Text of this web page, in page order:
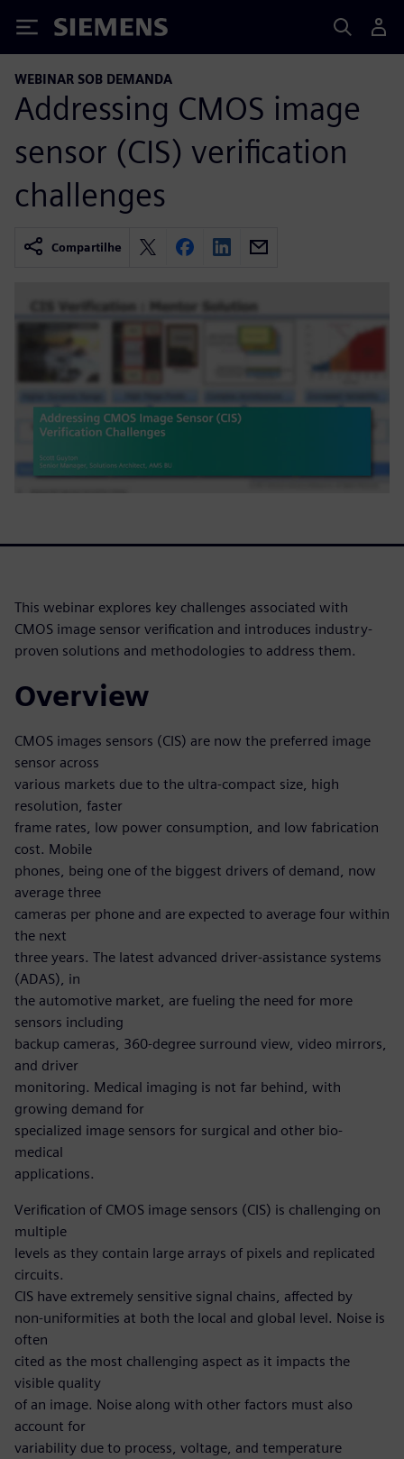
Siemens
WEBINAR SOB DEMANDA
Addressing CMOS image
sensor (CIS) verification
challenges
Compartilhe
This webinar explores key challenges associated with
CMOS image sensor verification and introduces industry-
proven solutions and methodologies to address them.
Overview
CMOS images sensors (CIS) are now the preferred image
sensor across
various markets due to the ultra-compact size, high
resolution, faster
frame rates, low power consumption, and low fabrication
cost. Mobile
phones, being one of the biggest drivers of demand, now
average three
cameras per phone and are expected to average four within
the next
three years. The latest advanced driver-assistance systems
(ADAS), in
the automotive market, are fueling the need for more
sensors including
backup cameras, 360-degree surround view, video mirrors,
and driver
monitoring. Medical imaging is not far behind, with
growing demand for
specialized image sensors for surgical and other bio-
medical
applications.
Verification of CMOS image sensors (CIS) is challenging on
multiple
levels as they contain large arrays of pixels and replicated
circuits.
CIS have extremely sensitive signal chains, affected by
non-uniformities at both the local and global level. Noise is
often
cited as the most challenging aspect as it impacts the
visible quality
of an image. Noise along with other factors must also
account for
variability due to process, voltage, and temperature